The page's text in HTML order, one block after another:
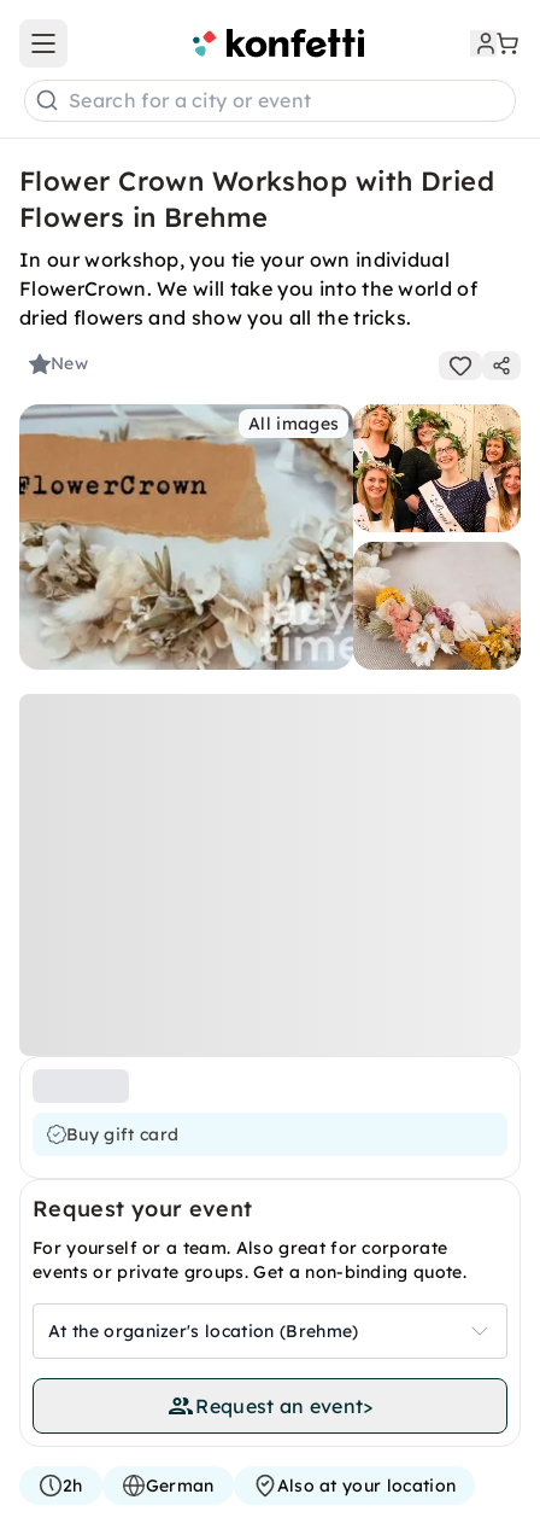
Open main menu
Search for a city or event
Flower Crown Workshop with Dried
Flowers in Brehme
In our workshop, you tie your own individual
FlowerCrown. We will take you into the world of
dried flowers and show you all the tricks.
New
All images
Buy gift card
Request your event
For yourself or a team. Also great for corporate
events or private groups. Get a non-binding quote.
At the organizer's location (Brehme)
Request an event>
2h German Also at your location